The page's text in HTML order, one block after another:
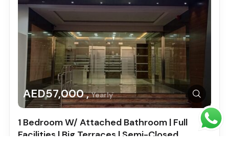
AED57,000 ,Yearly
1 Bedroom W/ Attached Bathroom | Full
Facilities | Big Terraces | Semi-Closed